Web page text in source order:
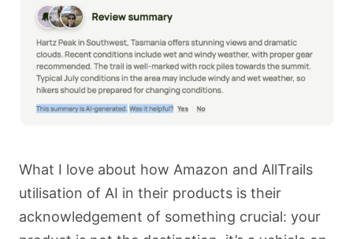
What I love about how Amazon and AllTrails
utilisation of AI in their products is their
acknowledgement of something crucial: your